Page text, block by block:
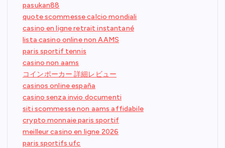
pasukan88
quote scommesse calcio mondiali
casino en ligne retrait instantané
lista casino online non AAMS
paris sportif tennis
casino non aams
コインポーカー 詳細レビュー
casinos online españa
casino senza invio documenti
siti scommesse non aams affidabile
crypto monnaie paris sportif
meilleur casino en ligne 2026
paris sportifs ufc